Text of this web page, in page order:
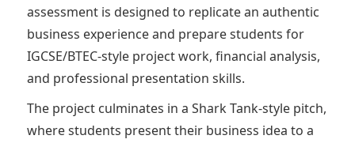
assessment is designed to replicate an authentic
business experience and prepare students for
IGCSE/BTEC-style project work, financial analysis,
and professional presentation skills.
The project culminates in a Shark Tank-style pitch,
where students present their business idea to a